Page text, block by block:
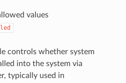
values
controls whether system
into the system via
typically used in